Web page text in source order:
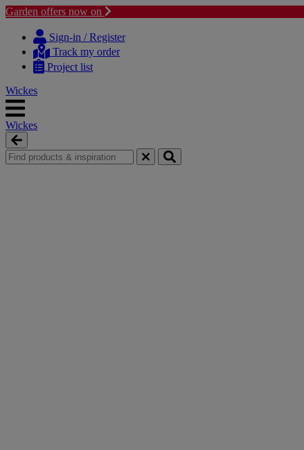
Garden offers now on
content
navigation
Sign-in / Register
Track my order
Project list
Wickes
Wickes